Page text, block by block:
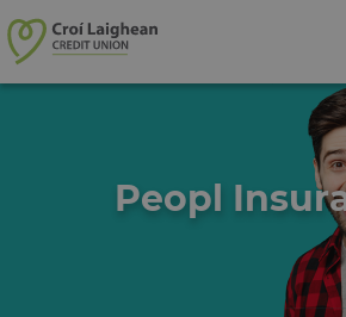
Skip to content
Peopl